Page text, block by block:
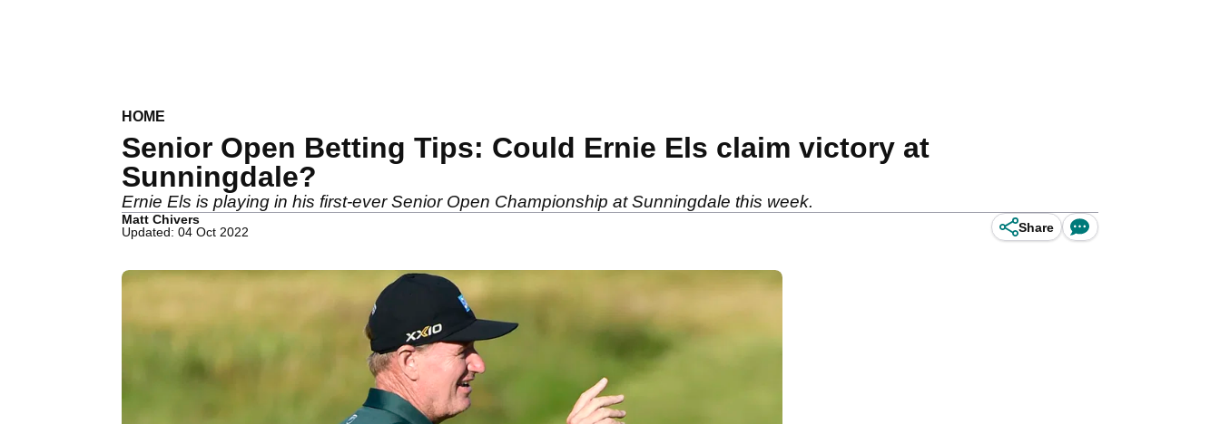
HOME
Senior Open Betting Tips: Could Ernie Els claim victory at
Sunningdale?
Ernie Els is playing in his first-ever Senior Open Championship at Sunningdale this week.
Matt Chivers
Updated: 04 Oct 2022
Share